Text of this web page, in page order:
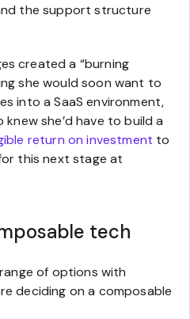
the support structure
created a “burning
she would soon want to
into a SaaS environment,
knew she’d have to build a
return on investment to
this next stage at
tech
of options with
deciding on a composable